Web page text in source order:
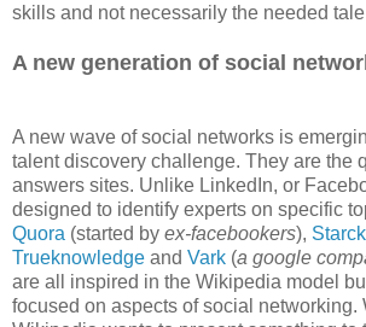
skills and not necessarily the needed
A new generation of social
A new wave of social networks is
talent discovery challenge. They are the
answers sites. Unlike LinkedIn, or
designed to identify experts on specific
Quora (started by ex-facebookers),
Trueknowledge and Vark (a google
are all inspired in the Wikipedia model
focused on aspects of social networking.